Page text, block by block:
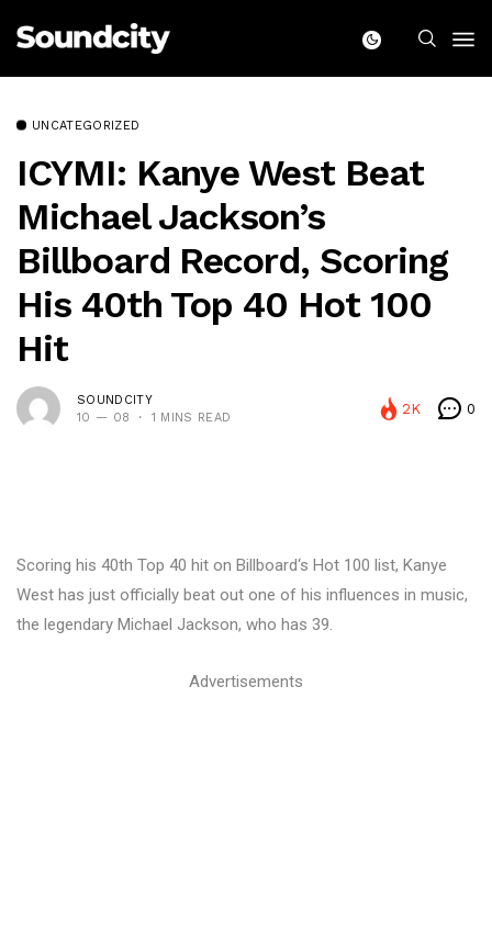
UNCATEGORIZED
ICYMI: Kanye West Beat
Michael Jackson’s
Billboard Record, Scoring
His 40th Top 40 Hot 100
Hit
SOUNDCITY
10 — 08
1 MINS READ
2K 0
Scoring his 40th Top 40 hit on Billboard‘s Hot 100 list, Kanye
West has just officially beat out one of his influences in music,
the legendary Michael Jackson, who has 39.
Advertisements